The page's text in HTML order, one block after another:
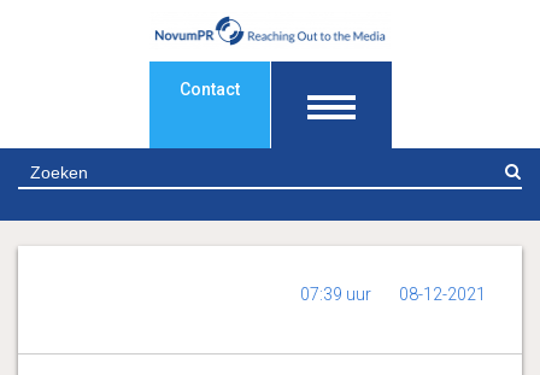
Contact
07:39 uur 08-12-2021